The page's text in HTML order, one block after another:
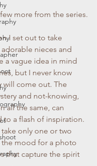
more from the series.
I set out to take
nieces and
a vague idea in mind
but I never know
will come out. The
and not-knowing,
all the same, can
to a flash of inspiration.
only one or two
mood for a photo
that capture the spirit